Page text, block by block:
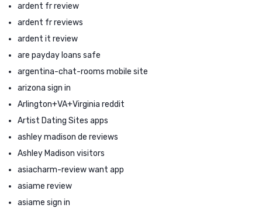
ardent fr review
ardent fr reviews
ardent it review
are payday loans safe
argentina-chat-rooms mobile site
arizona sign in
Arlington+VA+Virginia reddit
Artist Dating Sites apps
ashley madison de reviews
Ashley Madison visitors
asiacharm-review want app
asiame review
asiame sign in